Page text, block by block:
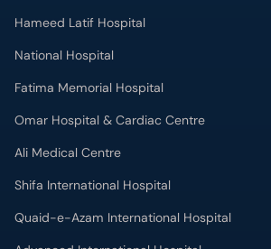
Hameed Latif Hospital
National Hospital
Fatima Memorial Hospital
Omar Hospital & Cardiac Centre
Ali Medical Centre
Shifa International Hospital
Quaid-e-Azam International Hospital